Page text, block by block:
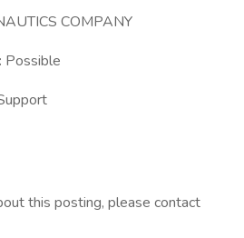
COMPANY
Possible
this posting, please contact